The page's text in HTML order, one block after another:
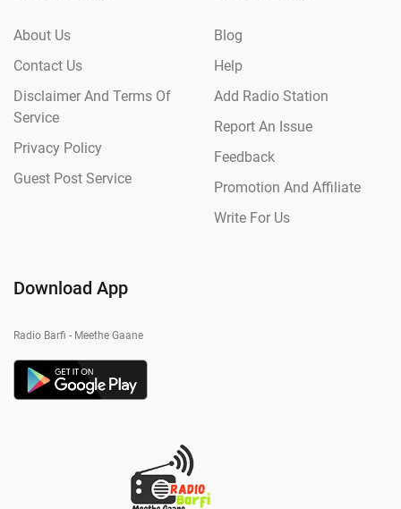
About Us
Contact Us
Disclaimer And Terms Of
Service
Privacy Policy
Guest Post Service
Blog
Help
Add Radio Station
Report An Issue
Feedback
Promotion And Affiliate
Write For Us
Download App
Radio Barfi - Meethe Gaane